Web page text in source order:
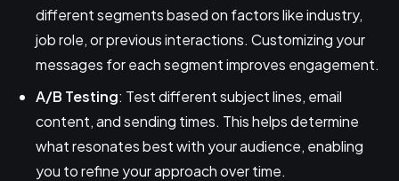
different segments based on factors like industry,
job role, or previous interactions. Customizing your
messages for each segment improves engagement.
A/B Testing: Test different subject lines, email
content, and sending times. This helps determine
what resonates best with your audience, enabling
you to refine your approach over time.